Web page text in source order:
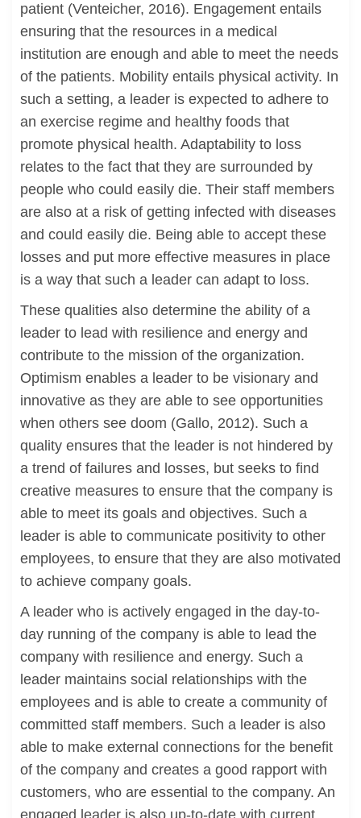
patient (Venteicher, 2016). Engagement entails
ensuring that the resources in a medical
institution are enough and able to meet the needs
of the patients. Mobility entails physical activity. In
such a setting, a leader is expected to adhere to
an exercise regime and healthy foods that
promote physical health. Adaptability to loss
relates to the fact that they are surrounded by
people who could easily die. Their staff members
are also at a risk of getting infected with diseases
and could easily die. Being able to accept these
losses and put more effective measures in place
is a way that such a leader can adapt to loss.
These qualities also determine the ability of a
leader to lead with resilience and energy and
contribute to the mission of the organization.
Optimism enables a leader to be visionary and
innovative as they are able to see opportunities
when others see doom (Gallo, 2012). Such a
quality ensures that the leader is not hindered by
a trend of failures and losses, but seeks to find
creative measures to ensure that the company is
able to meet its goals and objectives. Such a
leader is able to communicate positivity to other
employees, to ensure that they are also motivated
to achieve company goals.
A leader who is actively engaged in the day-to-
day running of the company is able to lead the
company with resilience and energy. Such a
leader maintains social relationships with the
employees and is able to create a community of
committed staff members. Such a leader is also
able to make external connections for the benefit
of the company and creates a good rapport with
customers, who are essential to the company. An
engaged leader is also up-to-date with current